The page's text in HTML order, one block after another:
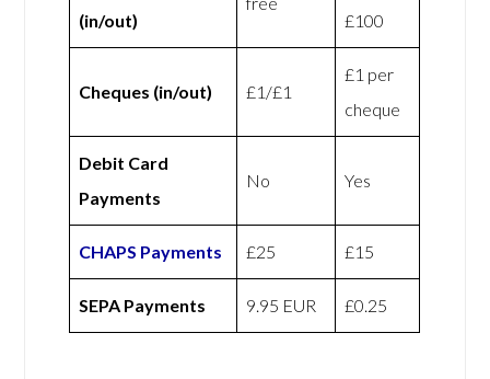
(in/out)
£100
Cheques (in/out) £1/£1
£1 per
cheque
Debit Card
Payments
No Yes
CHAPS Payments £25 £15
SEPA Payments 9.95 EUR £0.25